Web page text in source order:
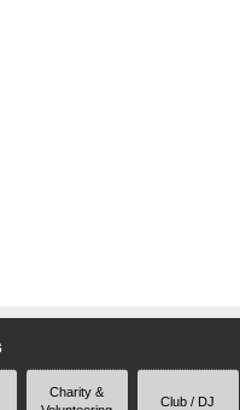
Charity &
Club / DJ